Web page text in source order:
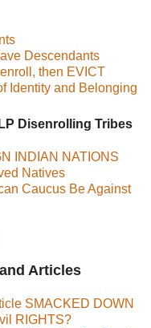
Descendants
then EVICT
Identity and Belonging
Disenrolling Tribes
INDIAN NATIONS
Natives
Caucus Be Against
Articles
SMACKED DOWN
RIGHTS?